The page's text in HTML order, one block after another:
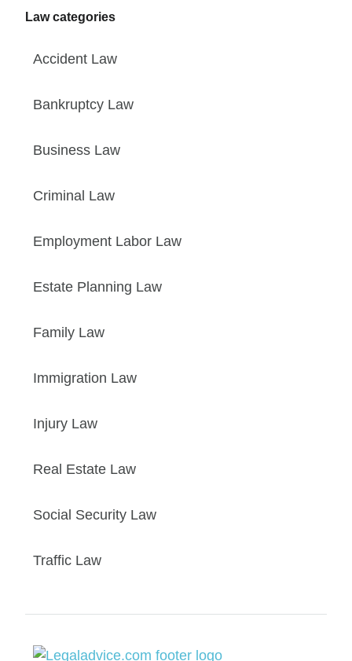
Law categories
Accident Law
Bankruptcy Law
Business Law
Criminal Law
Employment Labor Law
Estate Planning Law
Family Law
Immigration Law
Injury Law
Real Estate Law
Social Security Law
Traffic Law